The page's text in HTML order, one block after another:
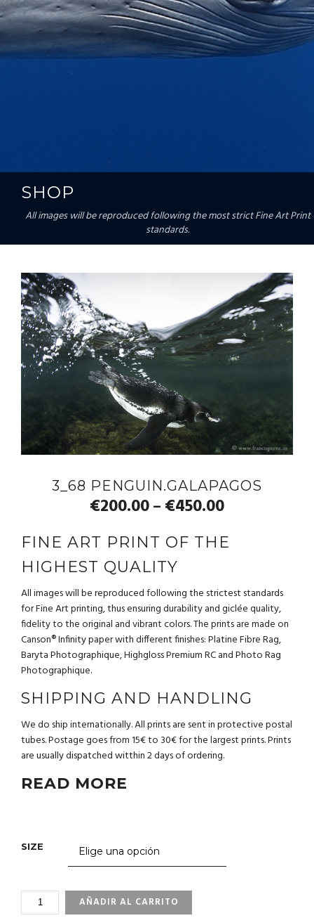
SHOP
All images will be reproduced following the most strict Fine Art Print
standards.
3_68 PENGUIN.GALAPAGOS
€200.00– €450.00
FINE ART PRINT OF THE
HIGHEST QUALITY
All images will be reproduced following the strictest standards
for Fine Art printing, thus ensuring durability and giclée quality,
fidelity to the original and vibrant colors. The prints are made on
Canson® Infinity paper with different finishes: Platine Fibre Rag,
Baryta Photographique, Highgloss Premium RC and Photo Rag
Photographique.
SHIPPING AND HANDLING
We do ship internationally. All prints are sent in protective postal
tubes. Postage goes from 15€ to 30€ for the largest prints. Prints
are usually dispatched witthin 2 days of ordering.
READ MORE
SIZE
3_68
PENGUIN.GALAPAGOS
AÑADIR AL CARRITO